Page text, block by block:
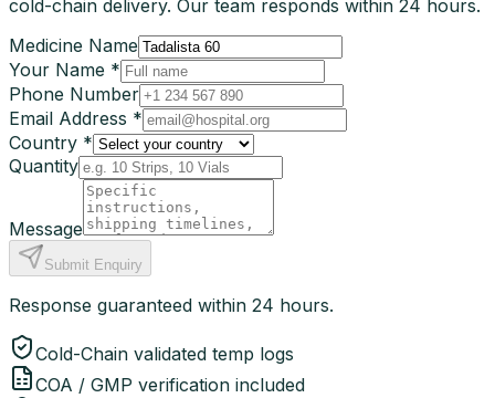
cold-chain delivery. Our team responds within 24 hours.
Medicine Name
Your Name *
Phone Number
Email Address *
Country *
Quantity
Message
Submit Enquiry
Response guaranteed within 24 hours.
Cold-Chain validated temp logs
COA / GMP verification included